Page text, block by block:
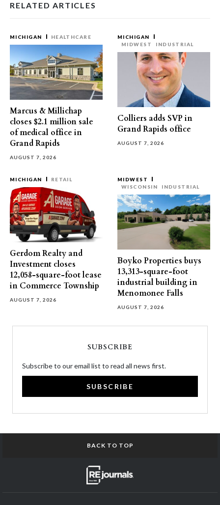
RELATED ARTICLES
MICHIGAN HEALTHCARE
Marcus & Millichap
closes $2.1 million sale
of medical office in
Grand Rapids
AUGUST 7, 2026
MICHIGAN
MIDWEST
INDUSTRIAL
Colliers adds SVP in
Grand Rapids office
AUGUST 7, 2026
MICHIGAN RETAIL
Gerdom Realty and
Investment closes
12,058-square-foot lease
in Commerce Township
AUGUST 7, 2026
MIDWEST
WISCONSIN
INDUSTRIAL
Boyko Properties buys
13,313-square-foot
industrial building in
Menomonee Falls
AUGUST 7, 2026
SUBSCRIBE
Subscribe to our email list to read all news first.
SUBSCRIBE
BACK TO TOP